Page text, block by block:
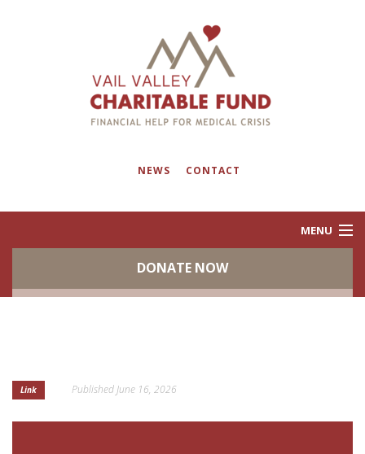
NEWS CONTACT
MENU
GET INVOLVED
DONATE NOW
Link Published June 16, 2026